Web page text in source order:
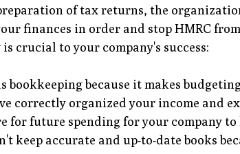
of tax returns, the
finances in order and stop HMRC
crucial to your company's success:
bookkeeping because it makes
correctly organized your income and
for future spending for your company
keep accurate and up-to-date books